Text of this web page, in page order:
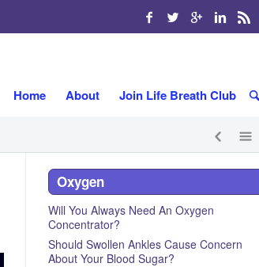
Home About Join Life Breath Club
Oxygen
Will You Always Need An Oxygen
Concentrator?
Should Swollen Ankles Cause Concern
About Your Blood Sugar?